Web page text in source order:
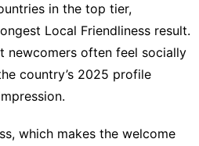
in the top tier,
Local Friendliness result.
newcomers often feel socially
country’s 2025 profile
which makes the welcome